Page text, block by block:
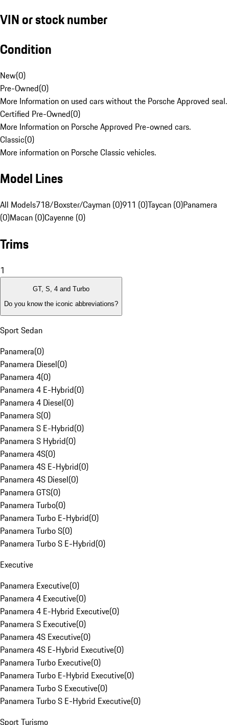
VIN or stock number
Condition
New(0)
Pre-Owned(0)
More Information on used cars without the Porsche Approved seal.
Certified Pre-Owned(0)
More Information on Porsche Approved Pre-owned cars.
Classic(0)
More information on Porsche Classic vehicles.
Model Lines
All Models718/Boxster/Cayman (0)911 (0)Taycan (0)Panamera
(0)Macan (0)Cayenne (0)
Trims
1
GT, S, 4 and Turbo
Do you know the iconic abbreviations?
Sport Sedan
Panamera(0)
Panamera Diesel(0)
Panamera 4(0)
Panamera 4 E-Hybrid(0)
Panamera 4 Diesel(0)
Panamera S(0)
Panamera S E-Hybrid(0)
Panamera S Hybrid(0)
Panamera 4S(0)
Panamera 4S E-Hybrid(0)
Panamera 4S Diesel(0)
Panamera GTS(0)
Panamera Turbo(0)
Panamera Turbo E-Hybrid(0)
Panamera Turbo S(0)
Panamera Turbo S E-Hybrid(0)
Executive
Panamera Executive(0)
Panamera 4 Executive(0)
Panamera 4 E-Hybrid Executive(0)
Panamera S Executive(0)
Panamera 4S Executive(0)
Panamera 4S E-Hybrid Executive(0)
Panamera Turbo Executive(0)
Panamera Turbo E-Hybrid Executive(0)
Panamera Turbo S Executive(0)
Panamera Turbo S E-Hybrid Executive(0)
Sport Turismo